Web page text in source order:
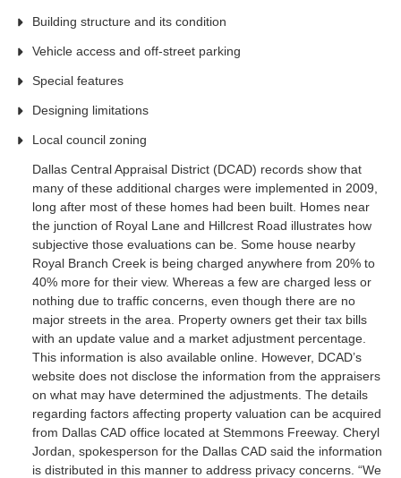
Building structure and its condition
Vehicle access and off-street parking
Special features
Designing limitations
Local council zoning
Dallas Central Appraisal District (DCAD) records show that
many of these additional charges were implemented in 2009,
long after most of these homes had been built. Homes near
the junction of Royal Lane and Hillcrest Road illustrates how
subjective those evaluations can be. Some house nearby
Royal Branch Creek is being charged anywhere from 20% to
40% more for their view. Whereas a few are charged less or
nothing due to traffic concerns, even though there are no
major streets in the area. Property owners get their tax bills
with an update value and a market adjustment percentage.
This information is also available online. However, DCAD’s
website does not disclose the information from the appraisers
on what may have determined the adjustments. The details
regarding factors affecting property valuation can be acquired
from Dallas CAD office located at Stemmons Freeway. Cheryl
Jordan, spokesperson for the Dallas CAD said the information
is distributed in this manner to address privacy concerns. “We